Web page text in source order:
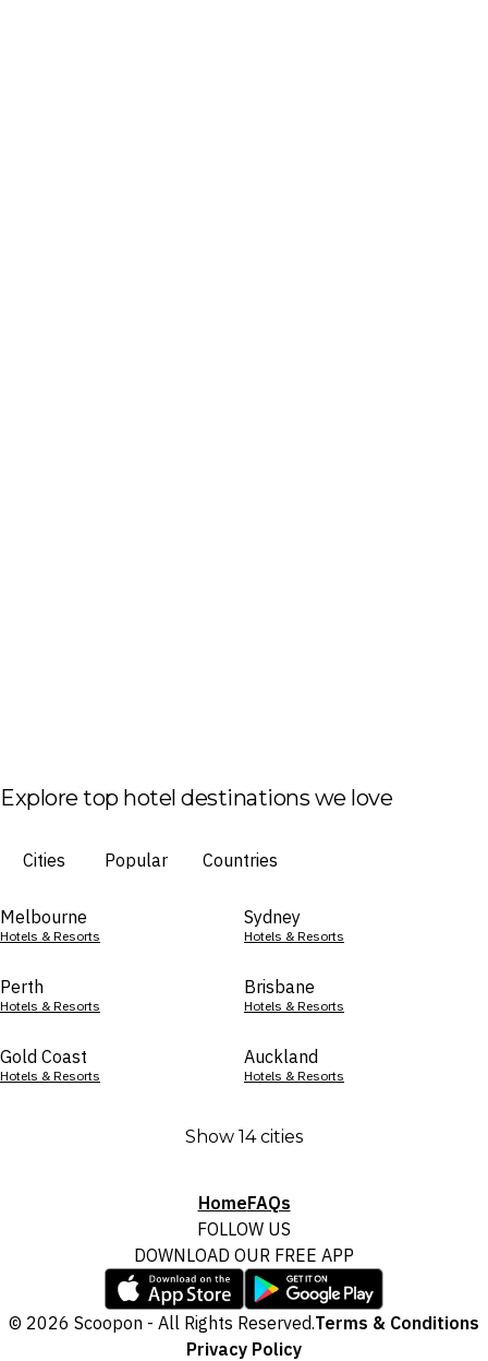
Explore top hotel destinations we love
Cities Popular Countries
Melbourne
Hotels & Resorts
Sydney
Hotels & Resorts
Perth
Hotels & Resorts
Brisbane
Hotels & Resorts
Gold Coast
Hotels & Resorts
Auckland
Hotels & Resorts
Show 14 cities
HomeFAQs
FOLLOW US
DOWNLOAD OUR FREE APP
© 2026 Scoopon - All Rights Reserved.Terms & Conditions
Privacy Policy